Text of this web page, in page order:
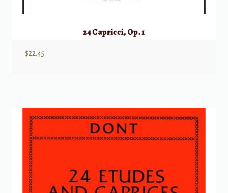
24 Capricci, Op. 1
$22.45